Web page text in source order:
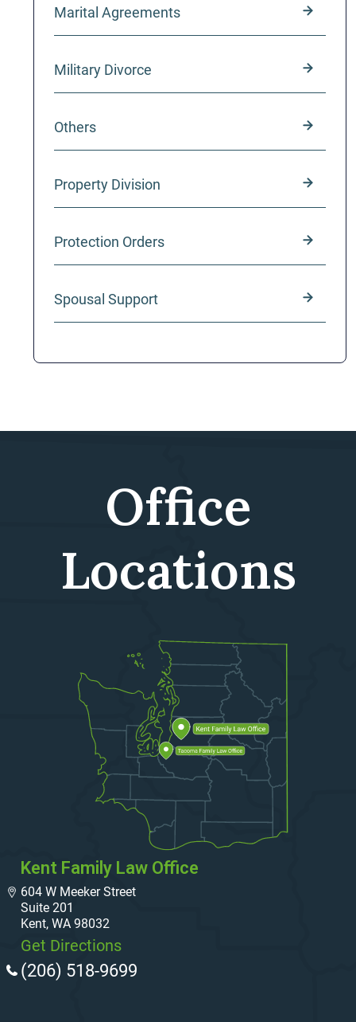
Marital Agreements
Military Divorce
Others
Property Division
Protection Orders
Spousal Support
Office
Locations
Kent Family Law Office
604 W Meeker Street
Suite 201
Kent, WA 98032
Get Directions
(206) 518-9699